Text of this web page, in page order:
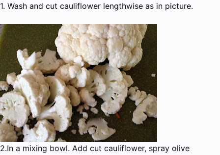
1. Wash and cut cauliflower lengthwise as in picture.
2.In a mixing bowl. Add cut cauliflower, spray olive